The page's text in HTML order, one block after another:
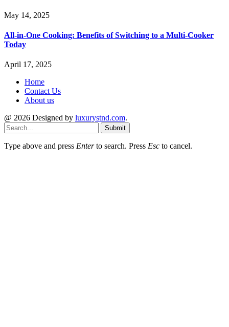
May 14, 2025
All-in-One Cooking: Benefits of Switching to a Multi-Cooker
Today
April 17, 2025
Home
Contact Us
About us
@ 2026 Designed by luxurystnd.com.
Submit
Type above and press Enterto search. Press Esc to cancel.